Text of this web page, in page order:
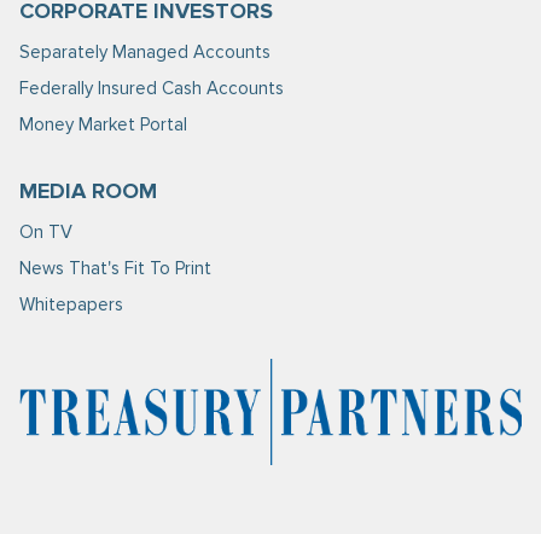
CORPORATE INVESTORS
Separately Managed Accounts
Federally Insured Cash Accounts
Money Market Portal
MEDIA ROOM
On TV
News That's Fit To Print
Whitepapers